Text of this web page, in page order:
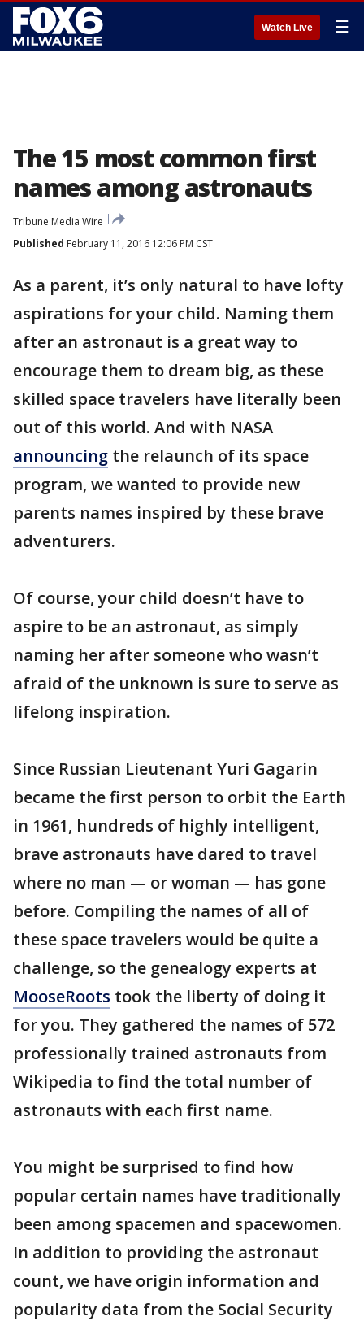
Watch Live ☰
The 15 most common first
names among astronauts
Tribune Media Wire
Published February 11, 2016 12:06 PM CST
As a parent, it’s only natural to have lofty
aspirations for your child. Naming them
after an astronaut is a great way to
encourage them to dream big, as these
skilled space travelers have literally been
out of this world. And with NASA
announcing the relaunch of its space
program, we wanted to provide new
parents names inspired by these brave
adventurers.
Of course, your child doesn’t have to
aspire to be an astronaut, as simply
naming her after someone who wasn’t
afraid of the unknown is sure to serve as
lifelong inspiration.
Since Russian Lieutenant Yuri Gagarin
became the first person to orbit the Earth
in 1961, hundreds of highly intelligent,
brave astronauts have dared to travel
where no man — or woman — has gone
before. Compiling the names of all of
these space travelers would be quite a
challenge, so the genealogy experts at
MooseRoots took the liberty of doing it
for you. They gathered the names of 572
professionally trained astronauts from
Wikipedia to find the total number of
astronauts with each first name.
You might be surprised to find how
popular certain names have traditionally
been among spacemen and spacewomen.
In addition to providing the astronaut
count, we have origin information and
popularity data from the Social Security